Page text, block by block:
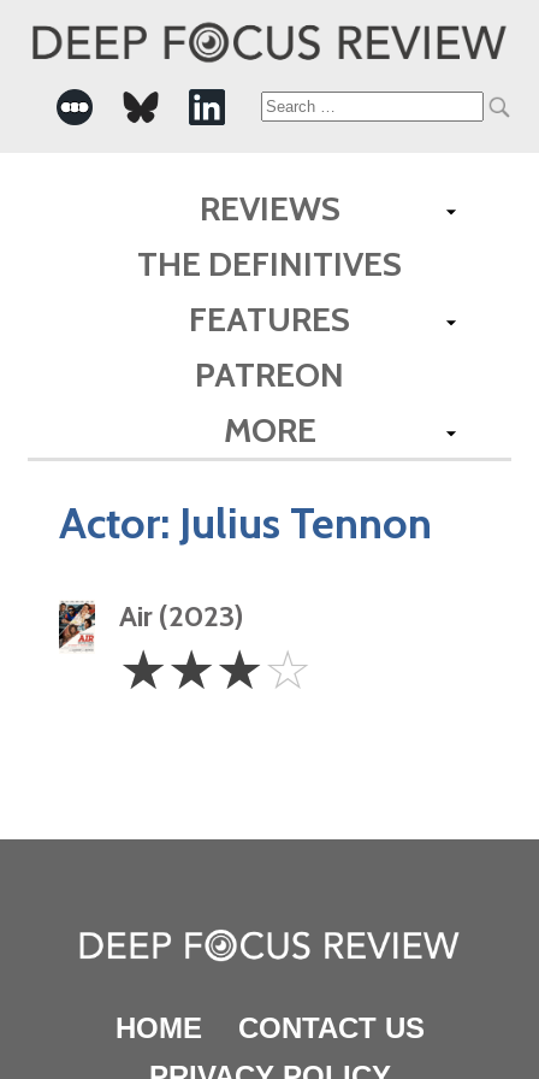
Search
REVIEWS
THE DEFINITIVES
FEATURES
PATREON
MORE
Actor: Julius Tennon
Air (2023)
Stars
☆☆☆☆
HOME
CONTACT US